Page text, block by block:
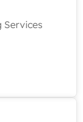
Services